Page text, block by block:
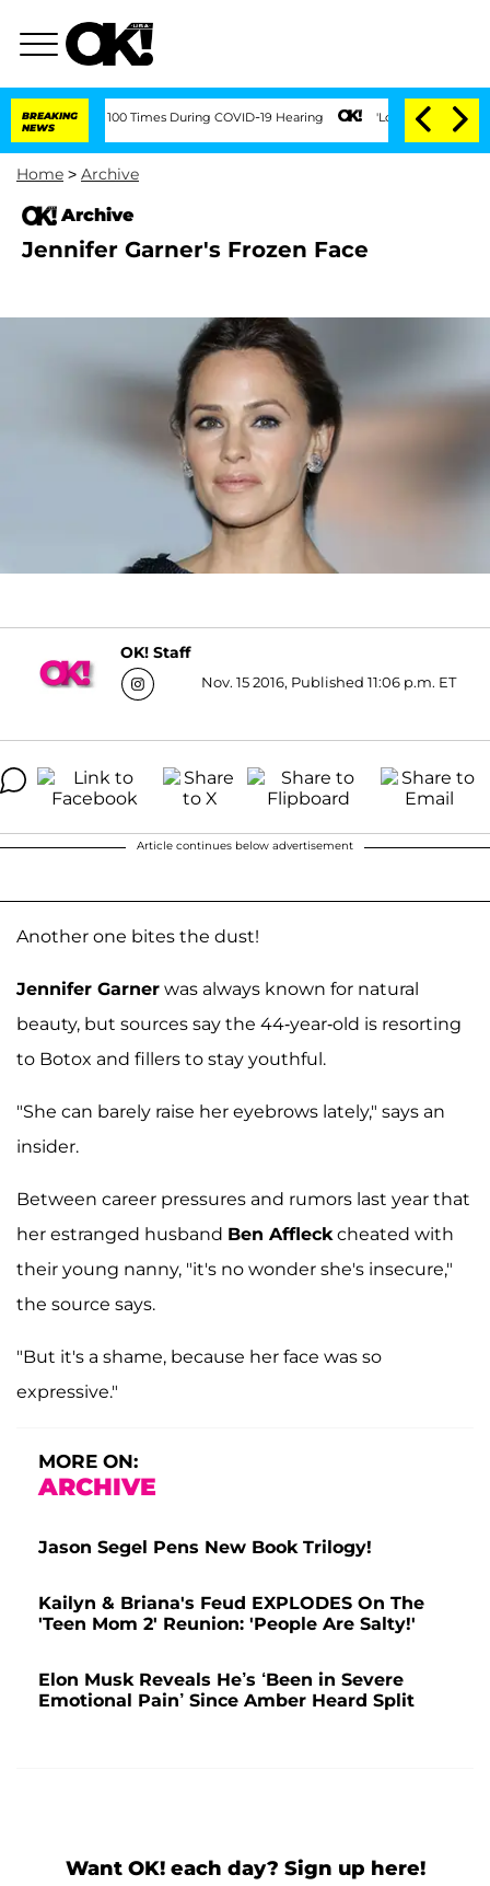
BREAKING
NEWS
Over 100 Times During COVID-19 Hearing 'Love Island USA' Stars
Home > Archive
Archive
Jennifer Garner's Frozen Face
OK! Staff
Nov. 15 2016, Published 11:06 p.m. ET
Article continues below advertisement
Another one bites the dust!
Jennifer Garner was always known for natural
beauty, but sources say the 44-year-old is resorting
to Botox and fillers to stay youthful.
"She can barely raise her eyebrows lately," says an
insider.
Between career pressures and rumors last year that
her estranged husband Ben Affleck cheated with
their young nanny, "it's no wonder she's insecure,"
the source says.
"But it's a shame, because her face was so
expressive."
MORE ON:
ARCHIVE
Jason Segel Pens New Book Trilogy!
Kailyn & Briana's Feud EXPLODES On The
'Teen Mom 2' Reunion: 'People Are Salty!'
Elon Musk Reveals He’s ‘Been in Severe
Emotional Pain’ Since Amber Heard Split
Want OK! each day? Sign up here!